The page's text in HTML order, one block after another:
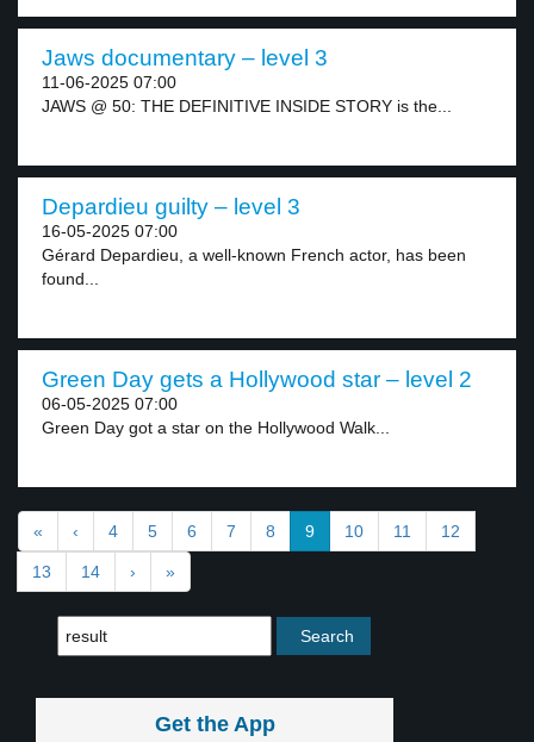
Jaws documentary – level 3
11-06-2025 07:00
JAWS @ 50: THE DEFINITIVE INSIDE STORY is the...
Depardieu guilty – level 3
16-05-2025 07:00
Gérard Depardieu, a well-known French actor, has been
found...
Green Day gets a Hollywood star – level 2
06-05-2025 07:00
Green Day got a star on the Hollywood Walk...
« ‹ 4 5 6 7 8 9 10 11 12
13 14 › »
Get the App